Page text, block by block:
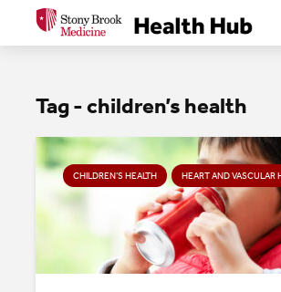
Tag - children’s health
CHILDREN’S HEALTH HEART AND VASCULAR